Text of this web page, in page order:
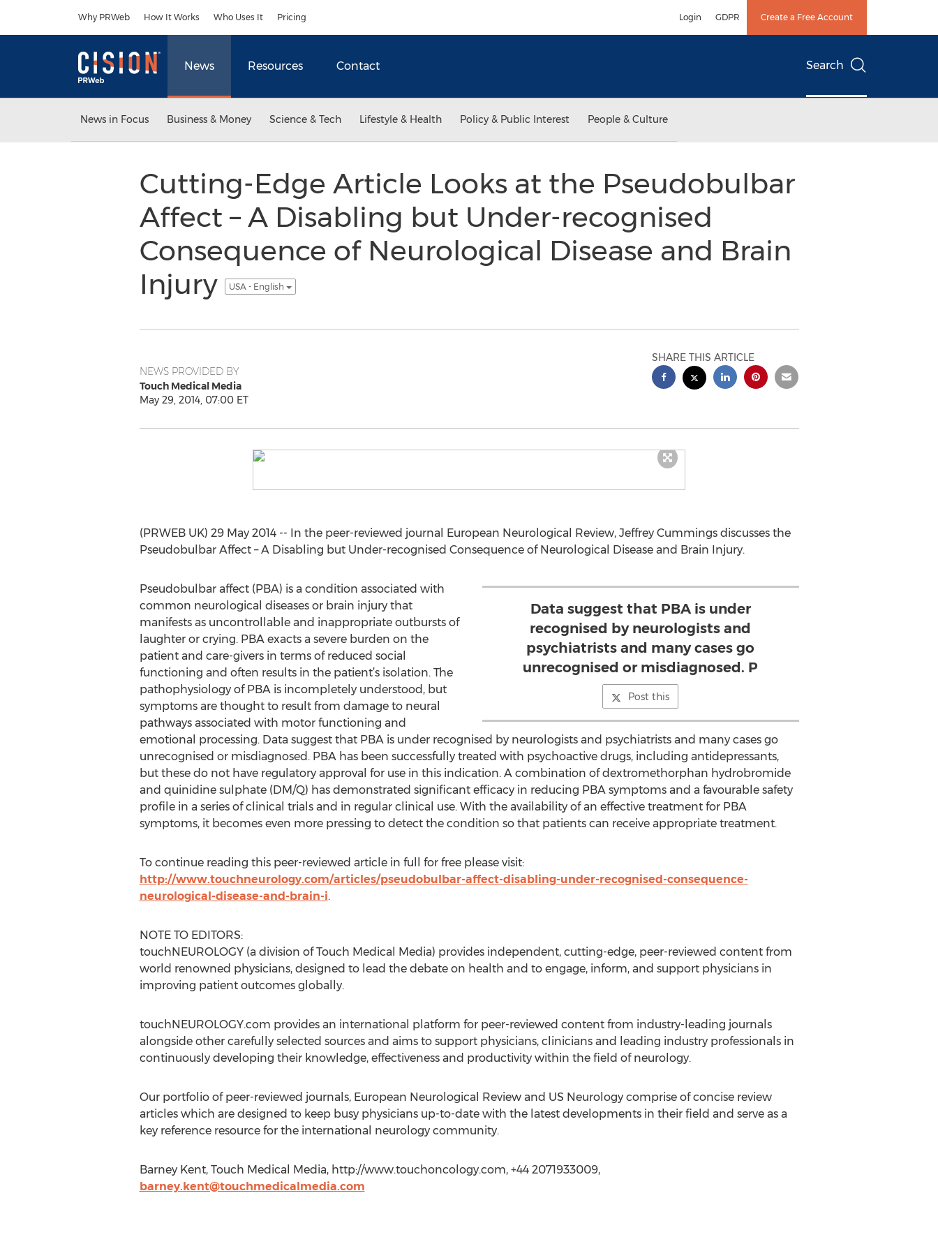
Why PRWeb How It Works Who Uses It Pricing Login GDPR Create a Free Account
News Resources Contact Search
News in Focus Business & Money Science & Tech Lifestyle & Health Policy & Public Interest People & Culture
Cutting-Edge Article Looks at the Pseudobulbar
Affect – A Disabling but Under-recognised
Consequence of Neurological Disease and Brain
Injury
USA - English
NEWS PROVIDED BY
Touch Medical Media
May 29, 2014, 07:00 ET
SHARE THIS ARTICLE
(PRWEB UK) 29 May 2014 -- In the peer-reviewed journal European Neurological Review, Jeffrey Cummings discusses the
Pseudobulbar Affect – A Disabling but Under-recognised Consequence of Neurological Disease and Brain Injury.
Data suggest that PBA is under
recognised by neurologists and
psychiatrists and many cases go
unrecognised or misdiagnosed. P
Post this
Pseudobulbar affect (PBA) is a condition associated with
common neurological diseases or brain injury that
manifests as uncontrollable and inappropriate outbursts of
laughter or crying. PBA exacts a severe burden on the
patient and care-givers in terms of reduced social
functioning and often results in the patient’s isolation. The
pathophysiology of PBA is incompletely understood, but
symptoms are thought to result from damage to neural
pathways associated with motor functioning and
emotional processing. Data suggest that PBA is under recognised by neurologists and psychiatrists and many cases go
unrecognised or misdiagnosed. PBA has been successfully treated with psychoactive drugs, including antidepressants,
but these do not have regulatory approval for use in this indication. A combination of dextromethorphan hydrobromide
and quinidine sulphate (DM/Q) has demonstrated significant efficacy in reducing PBA symptoms and a favourable safety
profile in a series of clinical trials and in regular clinical use. With the availability of an effective treatment for PBA
symptoms, it becomes even more pressing to detect the condition so that patients can receive appropriate treatment.
To continue reading this peer-reviewed article in full for free please visit:
http://www.touchneurology.com/articles/pseudobulbar-affect-disabling-under-recognised-consequence-
neurological-disease-and-brain-i.
NOTE TO EDITORS:
touchNEUROLOGY (a division of Touch Medical Media) provides independent, cutting-edge, peer-reviewed content from
world renowned physicians, designed to lead the debate on health and to engage, inform, and support physicians in
improving patient outcomes globally.
touchNEUROLOGY.com provides an international platform for peer-reviewed content from industry-leading journals
alongside other carefully selected sources and aims to support physicians, clinicians and leading industry professionals in
continuously developing their knowledge, effectiveness and productivity within the field of neurology.
Our portfolio of peer-reviewed journals, European Neurological Review and US Neurology comprise of concise review
articles which are designed to keep busy physicians up-to-date with the latest developments in their field and serve as a
key reference resource for the international neurology community.
Barney Kent, Touch Medical Media, http://www.touchoncology.com, +44 2071933009,
barney.kent@touchmedicalmedia.com